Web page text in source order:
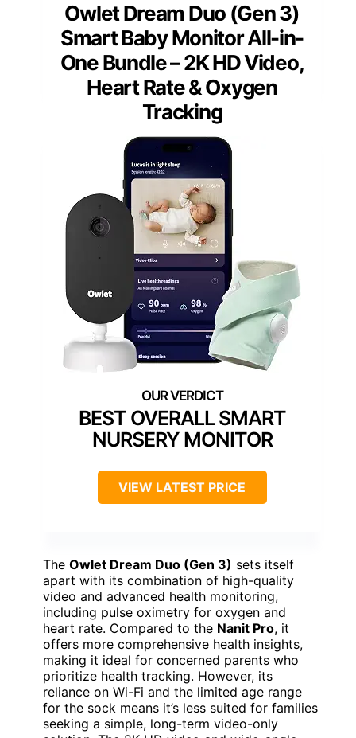
Owlet Dream Duo (Gen 3)
Smart Baby Monitor All-in-
One Bundle – 2K HD Video,
Heart Rate & Oxygen
Tracking
BEST OVERALL SMART
NURSERY MONITOR
VIEW LATEST PRICE
The Owlet Dream Duo (Gen 3) sets itself
apart with its combination of high-quality
video and advanced health monitoring,
including pulse oximetry for oxygen and
heart rate. Compared to the Nanit Pro, it
offers more comprehensive health insights,
making it ideal for concerned parents who
prioritize health tracking. However, its
reliance on Wi-Fi and the limited age range
for the sock means it’s less suited for families
seeking a simple, long-term video-only